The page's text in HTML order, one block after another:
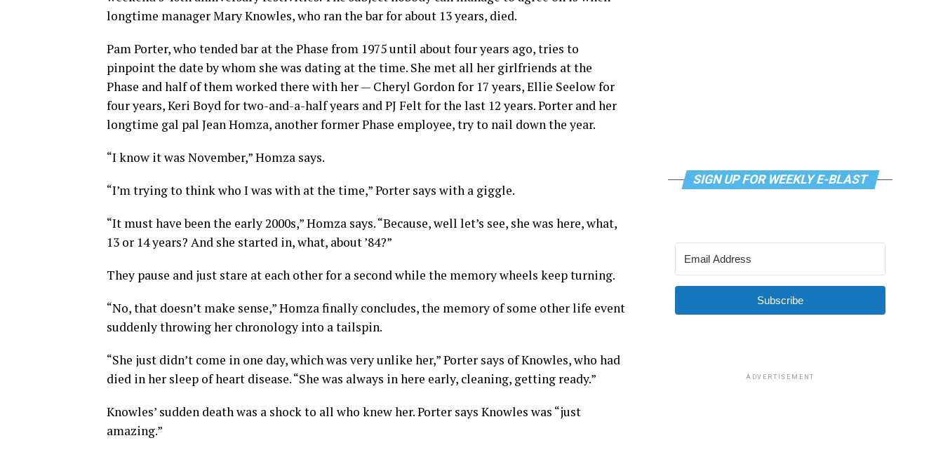
longtime manager Mary Knowles, who ran the bar for about 13 years, died.
Pam Porter, who tended bar at the Phase from 1975 until about four years ago, tries to
pinpoint the date by whom she was dating at the time. She met all her girlfriends at the
Phase and half of them worked there with her — Cheryl Gordon for 17 years, Ellie Seelow for
four years, Keri Boyd for two-and-a-half years and PJ Felt for the last 12 years. Porter and her
longtime gal pal Jean Homza, another former Phase employee, try to nail down the year.
“I know it was November,” Homza says.
“I’m trying to think who I was with at the time,” Porter says with a giggle.
“It must have been the early 2000s,” Homza says. “Because, well let’s see, she was here, what,
13 or 14 years? And she started in, what, about ’84?”
They pause and just stare at each other for a second while the memory wheels keep turning.
“No, that doesn’t make sense,” Homza finally concludes, the memory of some other life event
suddenly throwing her chronology into a tailspin.
“She just didn’t come in one day, which was very unlike her,” Porter says of Knowles, who had
died in her sleep of heart disease. “She was always in here early, cleaning, getting ready.”
Knowles’ sudden death was a shock to all who knew her. Porter says Knowles was “just
amazing.”
SIGN UP FOR WEEKLY E-BLAST
Subscribe
ADVERTISEMENT